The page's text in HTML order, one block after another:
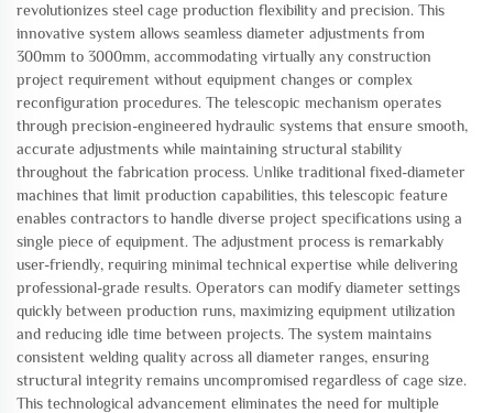
revolutionizes steel cage production flexibility and precision. This
innovative system allows seamless diameter adjustments from
300mm to 3000mm, accommodating virtually any construction
project requirement without equipment changes or complex
reconfiguration procedures. The telescopic mechanism operates
through precision-engineered hydraulic systems that ensure smooth,
accurate adjustments while maintaining structural stability
throughout the fabrication process. Unlike traditional fixed-diameter
machines that limit production capabilities, this telescopic feature
enables contractors to handle diverse project specifications using a
single piece of equipment. The adjustment process is remarkably
user-friendly, requiring minimal technical expertise while delivering
professional-grade results. Operators can modify diameter settings
quickly between production runs, maximizing equipment utilization
and reducing idle time between projects. The system maintains
consistent welding quality across all diameter ranges, ensuring
structural integrity remains uncompromised regardless of cage size.
This technological advancement eliminates the need for multiple